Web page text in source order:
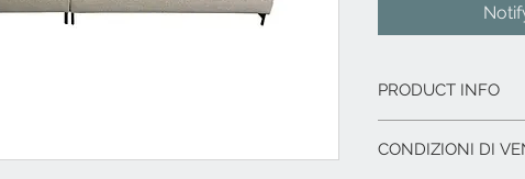
PRODUCT INFO
Imbottitura
CONDIZIONI DI